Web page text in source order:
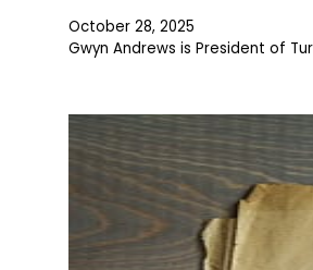
October 28, 2025
Gwyn Andrews is President of